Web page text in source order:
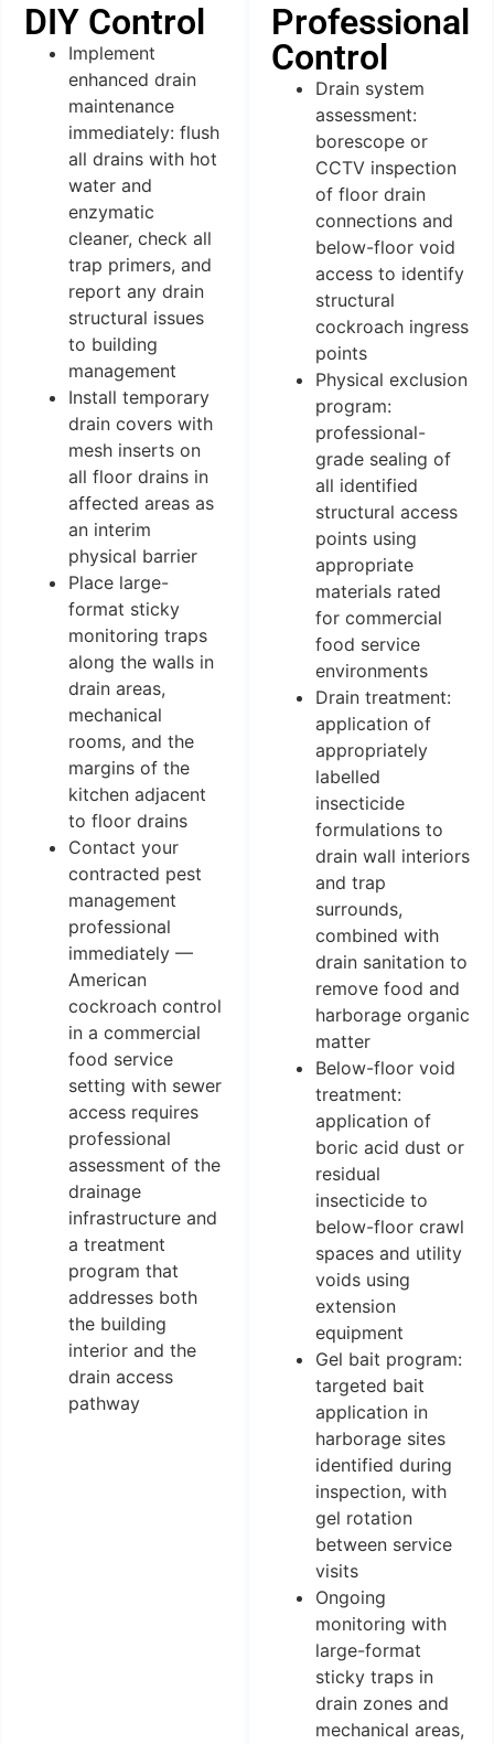
DIY Control
Implement
enhanced drain
maintenance
immediately: flush
all drains with hot
water and
enzymatic
cleaner, check all
trap primers, and
report any drain
structural issues
to building
management
Install temporary
drain covers with
mesh inserts on
all floor drains in
affected areas as
an interim
physical barrier
Place large-
format sticky
monitoring traps
along the walls in
drain areas,
mechanical
rooms, and the
margins of the
kitchen adjacent
to floor drains
Contact your
contracted pest
management
professional
immediately —
American
cockroach control
in a commercial
food service
setting with sewer
access requires
professional
assessment of the
drainage
infrastructure and
a treatment
program that
addresses both
the building
interior and the
drain access
pathway
Professional
Control
Drain system
assessment:
borescope or
CCTV inspection
of floor drain
connections and
below-floor void
access to identify
structural
cockroach ingress
points
Physical exclusion
program:
professional-
grade sealing of
all identified
structural access
points using
appropriate
materials rated
for commercial
food service
environments
Drain treatment:
application of
appropriately
labelled
insecticide
formulations to
drain wall interiors
and trap
surrounds,
combined with
drain sanitation to
remove food and
harborage organic
matter
Below-floor void
treatment:
application of
boric acid dust or
residual
insecticide to
below-floor crawl
spaces and utility
voids using
extension
equipment
Gel bait program:
targeted bait
application in
harborage sites
identified during
inspection, with
gel rotation
between service
visits
Ongoing
monitoring with
large-format
sticky traps in
drain zones and
mechanical areas,